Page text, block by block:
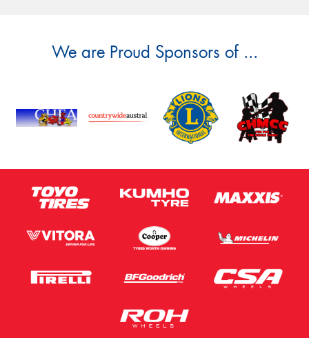
We are Proud Sponsors of ...